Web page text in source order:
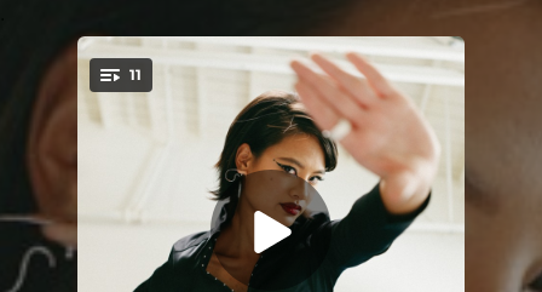
You're all set!
11